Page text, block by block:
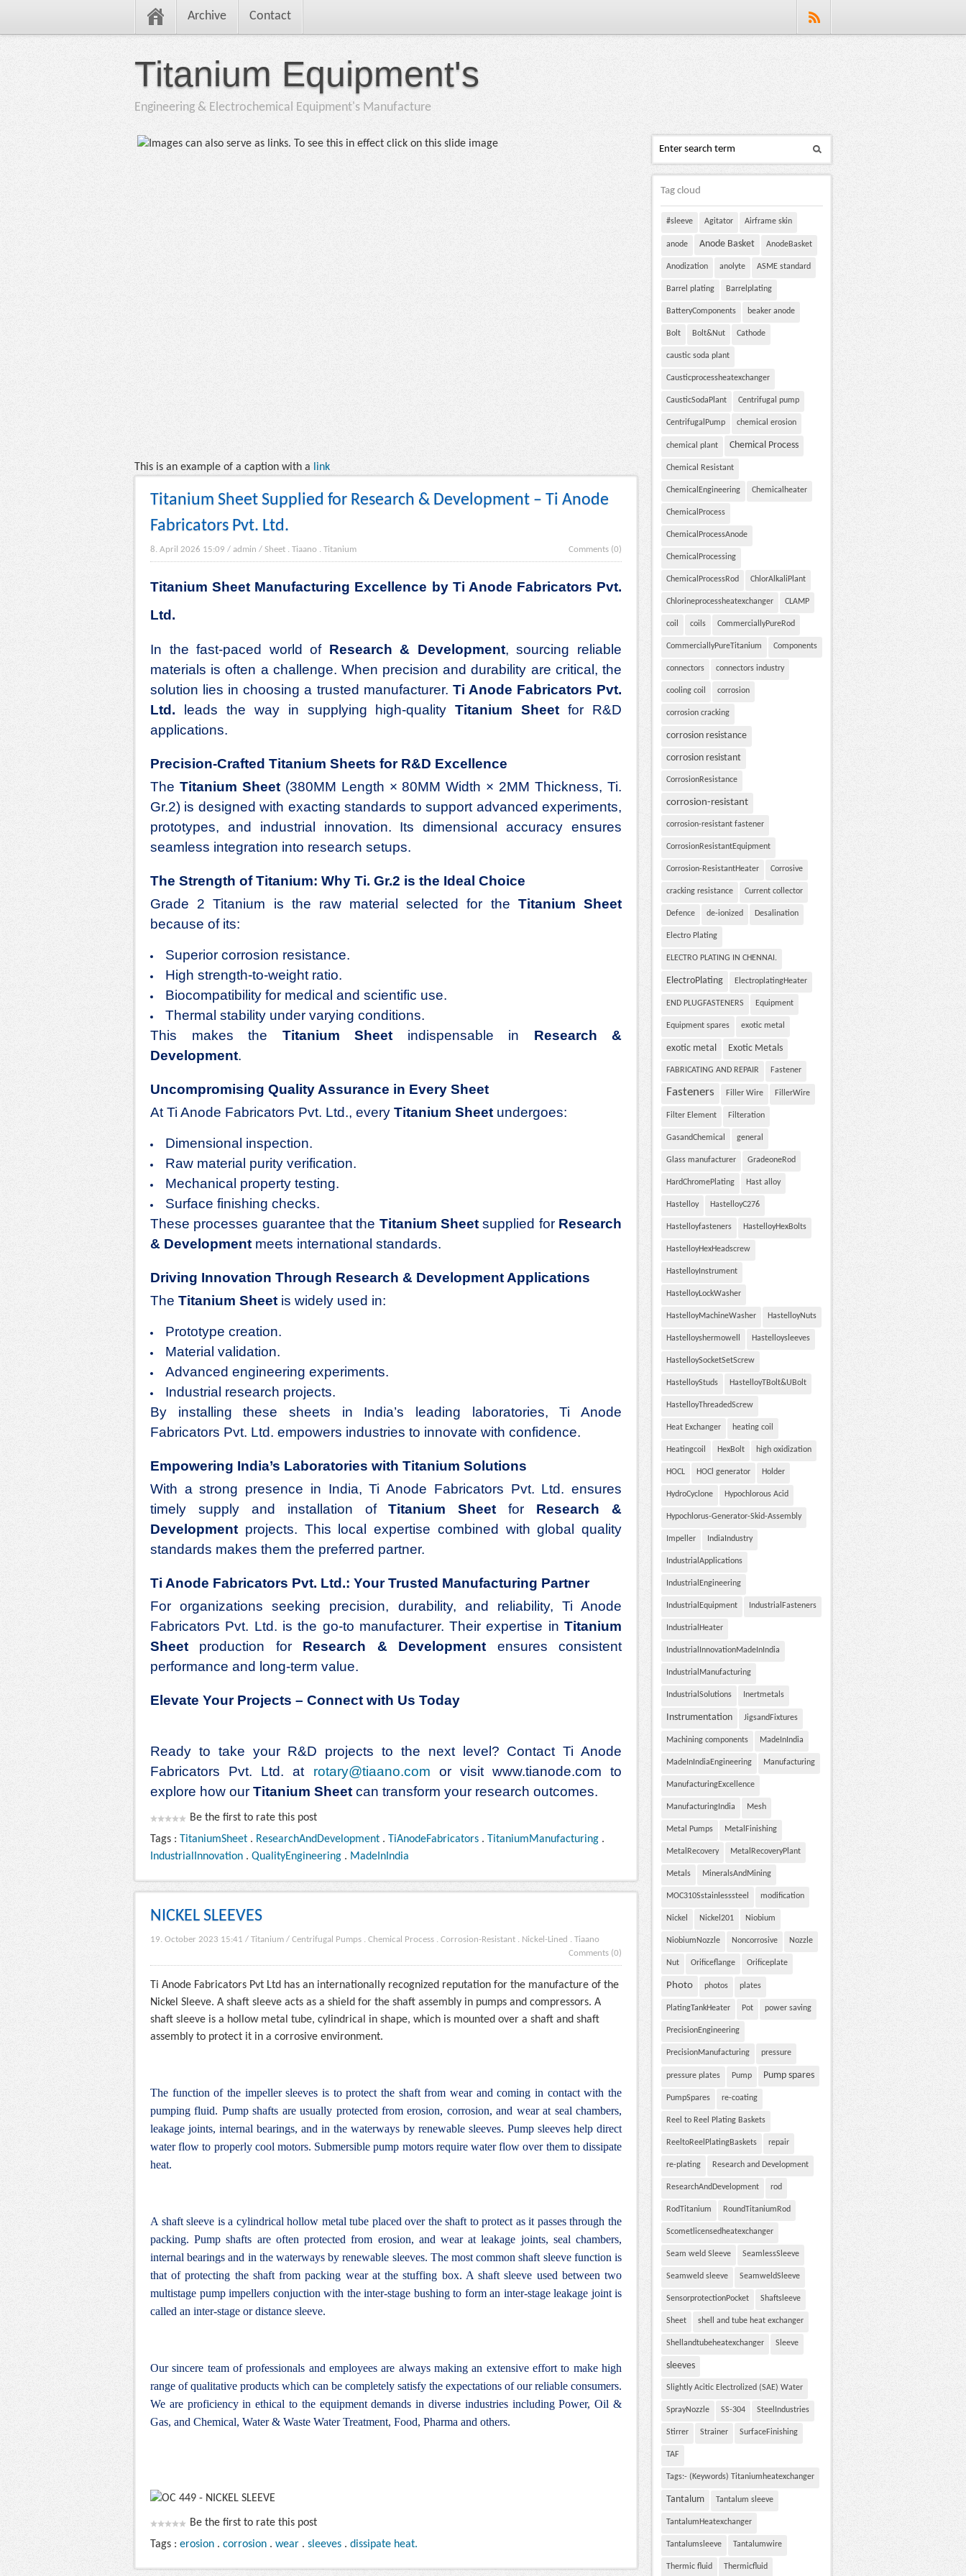
Archive Contact
Titanium Equipment's
Engineering & Electrochemical Equipment's Manufacture
This is an example of a caption with a link
Titanium Sheet Supplied for Research & Development – Ti Anode
Fabricators Pvt. Ltd.
8. April 2026 15:09 / admin / Sheet . Tiaano . Titanium Comments (0)
Titanium Sheet Manufacturing Excellence by Ti Anode Fabricators Pvt.
Ltd.
In the fast-paced world of Research & Development, sourcing reliable
materials is often a challenge. When precision and durability are critical, the
solution lies in choosing a trusted manufacturer. Ti Anode Fabricators Pvt.
Ltd. leads the way in supplying high-qualityTitanium Sheet for R&D
applications.
Precision-Crafted Titanium Sheets for R&D Excellence
The Titanium Sheet(380MM Length × 80MM Width × 2MM Thickness, Ti.
Gr.2) is designed with exacting standards to support advanced experiments,
prototypes, and industrial innovation. Its dimensional accuracy ensures
seamless integration into research setups.
The Strength of Titanium: Why Ti. Gr.2 is the Ideal Choice
Grade 2 Titanium is the raw material selected for the Titanium Sheet
because of its:
Superior corrosion resistance.
High strength-to-weight ratio.
Biocompatibility for medical and scientific use.
Thermal stability under varying conditions.
This makes the Titanium Sheet indispensable in Research &
Development.
Uncompromising Quality Assurance in Every Sheet
At Ti Anode Fabricators Pvt. Ltd., every Titanium Sheet undergoes:
Dimensional inspection.
Raw material purity verification.
Mechanical property testing.
Surface finishing checks.
These processes guarantee that the Titanium Sheet supplied for Research
& Development meets international standards.
Driving Innovation Through Research & Development Applications
The Titanium Sheet is widely used in:
Prototype creation.
Material validation.
Advanced engineering experiments.
Industrial research projects.
By installing these sheets in India’s leading laboratories, Ti Anode
Fabricators Pvt. Ltd. empowers industries to innovate with confidence.
Empowering India’s Laboratories with Titanium Solutions
With a strong presence in India, Ti Anode Fabricators Pvt. Ltd. ensures
timely supply and installation ofTitanium Sheet for Research &
Development projects. This local expertise combined with global quality
standards makes them the preferred partner.
Ti Anode Fabricators Pvt. Ltd.: Your Trusted Manufacturing Partner
For organizations seeking precision, durability, and reliability, Ti Anode
Fabricators Pvt. Ltd. is the go-to manufacturer. Their expertise in Titanium
Sheet production for Research & Development ensures consistent
performance and long-term value.
Elevate Your Projects – Connect with Us Today
Ready to take your R&D projects to the next level? Contact Ti Anode
Fabricators Pvt. Ltd. at rotary@tiaano.com or visit www.tianode.com to
explore how our Titanium Sheet can transform your research outcomes.
Be the first to rate this post
Tags : TitaniumSheet . ResearchAndDevelopment . TiAnodeFabricators . TitaniumManufacturing .
IndustrialInnovation . QualityEngineering . MadeInIndia
NICKEL SLEEVES
19. October 2023 15:41 / Titanium / Centrifugal Pumps . Chemical Process . Corrosion-Resistant . Nickel-Lined . Tiaano
Comments (0)
Ti Anode Fabricators Pvt Ltd has an internationally recognized reputation for the manufacture of the
Nickel Sleeve. A shaft sleeve acts as a shield for the shaft assembly in pumps and compressors. A
shaft sleeve is a hollow metal tube, cylindrical in shape, which is mounted over a shaft and shaft
assembly to protect it in a corrosive environment.
The function of the impeller sleeves is to protect the shaft from wear and coming in contact with the
pumping fluid. Pump shafts are usually protected from erosion, corrosion, and wear at seal chambers,
leakage joints, internal bearings, and in the waterways by renewable sleeves. Pump sleeves help direct
water flow to properly cool motors. Submersible pump motors require water flow over them to dissipate
heat.
A shaft sleeve is a cylindrical hollow metal tube placed over the shaft to protect as it passes through the
packing. Pump shafts are often protected from erosion, and wear at leakage joints, seal chambers,
internal bearings and in the waterways by renewable sleeves. The most common shaft sleeve function is
that of protecting the shaft from packing wear at the stuffing box. A shaft sleeve used between two
multistage pump impellers conjuction with the inter-stage bushing to form an inter-stage leakage joint is
called an inter-stage or distance sleeve.
Our sincere team of professionals and employees are always making an extensive effort to make high
range of qualitative products which can be completely satisfy the expectations of our reliable consumers.
We are proficiency in ethical to the equipment demands in diverse industries including Power, Oil &
Gas, and Chemical, Water & Waste Water Treatment, Food, Pharma and others.
Be the first to rate this post
Tags : erosion . corrosion . wear . sleeves . dissipate heat.
Tag cloud
#sleeve Agitator Airframe skin
anode Anode Basket AnodeBasket
Anodization anolyte ASME standard
Barrel plating Barrelplating
BatteryComponents beaker anode
Bolt Bolt&Nut Cathode
caustic soda plant
Causticprocessheatexchanger
CausticSodaPlant Centrifugal pump
CentrifugalPump chemical erosion
chemical plant Chemical Process
Chemical Resistant
ChemicalEngineering Chemicalheater
ChemicalProcess
ChemicalProcessAnode
ChemicalProcessing
ChemicalProcessRod ChlorAlkaliPlant
Chlorineprocessheatexchanger CLAMP
coil coils CommerciallyPureRod
CommerciallyPureTitanium Components
connectors connectors industry
cooling coil corrosion
corrosion cracking
corrosion resistance
corrosion resistant
CorrosionResistance
corrosion-resistant
corrosion-resistant fastener
CorrosionResistantEquipment
Corrosion-ResistantHeater Corrosive
cracking resistance Current collector
Defence de-ionized Desalination
Electro Plating
ELECTRO PLATING IN CHENNAI.
ElectroPlating ElectroplatingHeater
END PLUGFASTENERS Equipment
Equipment spares exotic metal
exotic metal Exotic Metals
FABRICATING AND REPAIR Fastener
Fasteners Filler Wire FillerWire
Filter Element Filteration
GasandChemical general
Glass manufacturer GradeoneRod
HardChromePlating Hast alloy
Hastelloy HastelloyC276
Hastelloyfasteners HastelloyHexBolts
HastelloyHexHeadscrew
HastelloyInstrument
HastelloyLockWasher
HastelloyMachineWasher HastelloyNuts
Hastelloyshermowell Hastelloysleeves
HastelloySocketSetScrew
HastelloyStuds HastelloyTBolt&UBolt
HastelloyThreadedScrew
Heat Exchanger heating coil
Heatingcoil HexBolt high oxidization
HOCL HOCl generator Holder
HydroCyclone Hypochlorous Acid
Hypochlorus-Generator-Skid-Assembly
Impeller IndiaIndustry
IndustrialApplications
IndustrialEngineering
IndustrialEquipment IndustrialFasteners
IndustrialHeater
IndustrialInnovationMadeInIndia
IndustrialManufacturing
IndustrialSolutions Inertmetals
Instrumentation JigsandFixtures
Machining components MadeInIndia
MadeInIndiaEngineering Manufacturing
ManufacturingExcellence
ManufacturingIndia Mesh
Metal Pumps MetalFinishing
MetalRecovery MetalRecoveryPlant
Metals MineralsAndMining
MOC310Sstainlesssteel modification
Nickel Nickel201 Niobium
NiobiumNozzle Noncorrosive Nozzle
Nut Orificeflange Orificeplate
Photo photos plates
PlatingTankHeater Pot power saving
PrecisionEngineering
PrecisionManufacturing pressure
pressure plates Pump Pump spares
PumpSpares re-coating
Reel to Reel Plating Baskets
ReeltoReelPlatingBaskets repair
re-plating Research and Development
ResearchAndDevelopment rod
RodTitanium RoundTitaniumRod
Scometlicensedheatexchanger
Seam weld Sleeve SeamlessSleeve
Seamweld sleeve SeamweldSleeve
SensorprotectionPocket Shaftsleeve
Sheet shell and tube heat exchanger
Shellandtubeheatexchanger Sleeve
sleeves
Slightly Acitic Electrolized (SAE) Water
SprayNozzle SS-304 SteelIndustries
Stirrer Strainer SurfaceFinishing
TAF
Tags:- (Keywords) Titaniumheatexchanger
Tantalum Tantalum sleeve
TantalumHeatexchanger
Tantalumsleeve Tantalumwire
Thermic fluid Thermicfluid